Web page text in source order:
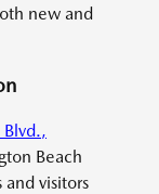
new and
Blvd.,
Beach
and visitors